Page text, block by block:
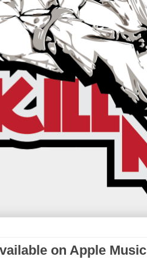
on Apple Music